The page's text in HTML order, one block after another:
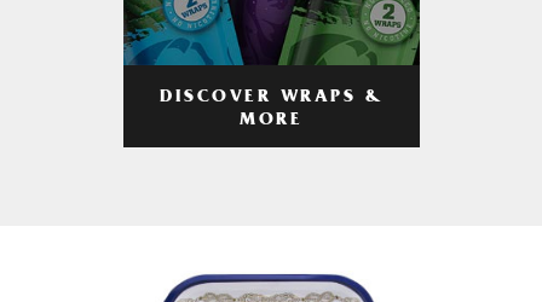
DISCOVER WRAPS &
MORE